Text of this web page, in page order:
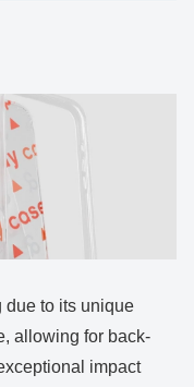
due to its unique
allowing for back-
impact